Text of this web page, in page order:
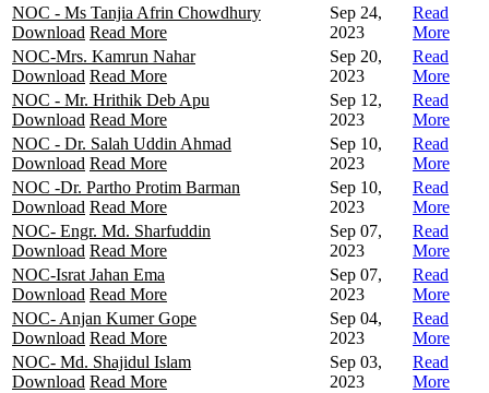
NOC - Ms Tanjia Afrin Chowdhury
Download Read More
Sep 24,
2023
Read
More
NOC-Mrs. Kamrun Nahar
Download Read More
Sep 20,
2023
Read
More
NOC - Mr. Hrithik Deb Apu
Download Read More
Sep 12,
2023
Read
More
NOC - Dr. Salah Uddin Ahmad
Download Read More
Sep 10,
2023
Read
More
NOC -Dr. Partho Protim Barman
Download Read More
Sep 10,
2023
Read
More
NOC- Engr. Md. Sharfuddin
Download Read More
Sep 07,
2023
Read
More
NOC-Israt Jahan Ema
Download Read More
Sep 07,
2023
Read
More
NOC- Anjan Kumer Gope
Download Read More
Sep 04,
2023
Read
More
NOC- Md. Shajidul Islam
Download Read More
Sep 03,
2023
Read
More